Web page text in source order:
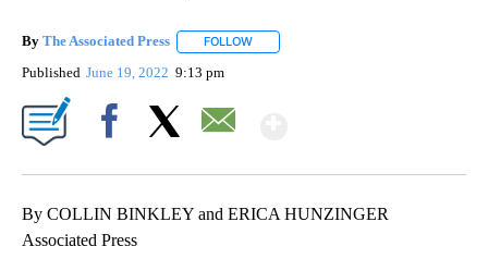
By The Associated Press FOLLOW
Published June 19, 2022 9:13 pm
By COLLIN BINKLEY and ERICA HUNZINGER
Associated Press